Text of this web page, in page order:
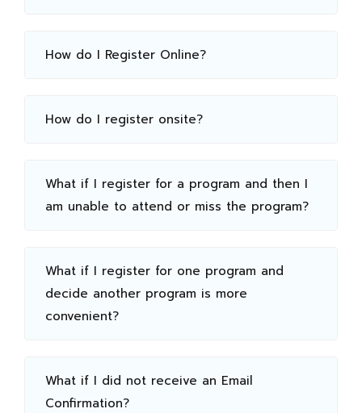
How do I Register Online?
How do I register onsite?
What if I register for a program and then I
am unable to attend or miss the program?
What if I register for one program and
decide another program is more
convenient?
What if I did not receive an Email
Confirmation?